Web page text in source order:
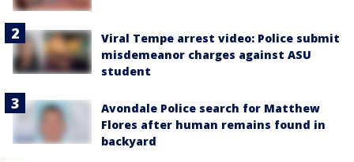
Viral Tempe arrest video: Police submit
misdemeanor charges against ASU
student
Avondale Police search for Matthew
Flores after human remains found in
backyard